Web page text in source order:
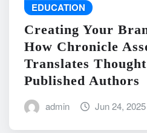
EDUCATION
Creating Your
How Chronicle
Translates
Published Authors
admin Jun 24, 2025